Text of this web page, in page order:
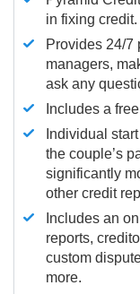
in fixing credit.
Provides 24/7
managers,
ask any
Includes a
Individual
the couple’s
significantly
other credit
Includes an
reports,
custom
more.